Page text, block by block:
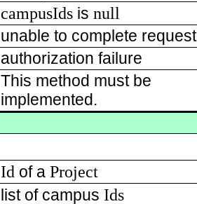
campusIdsis null
unable to complete request
authorization failure
This method must be
implemented.
Id of a Project
list of campus Ids